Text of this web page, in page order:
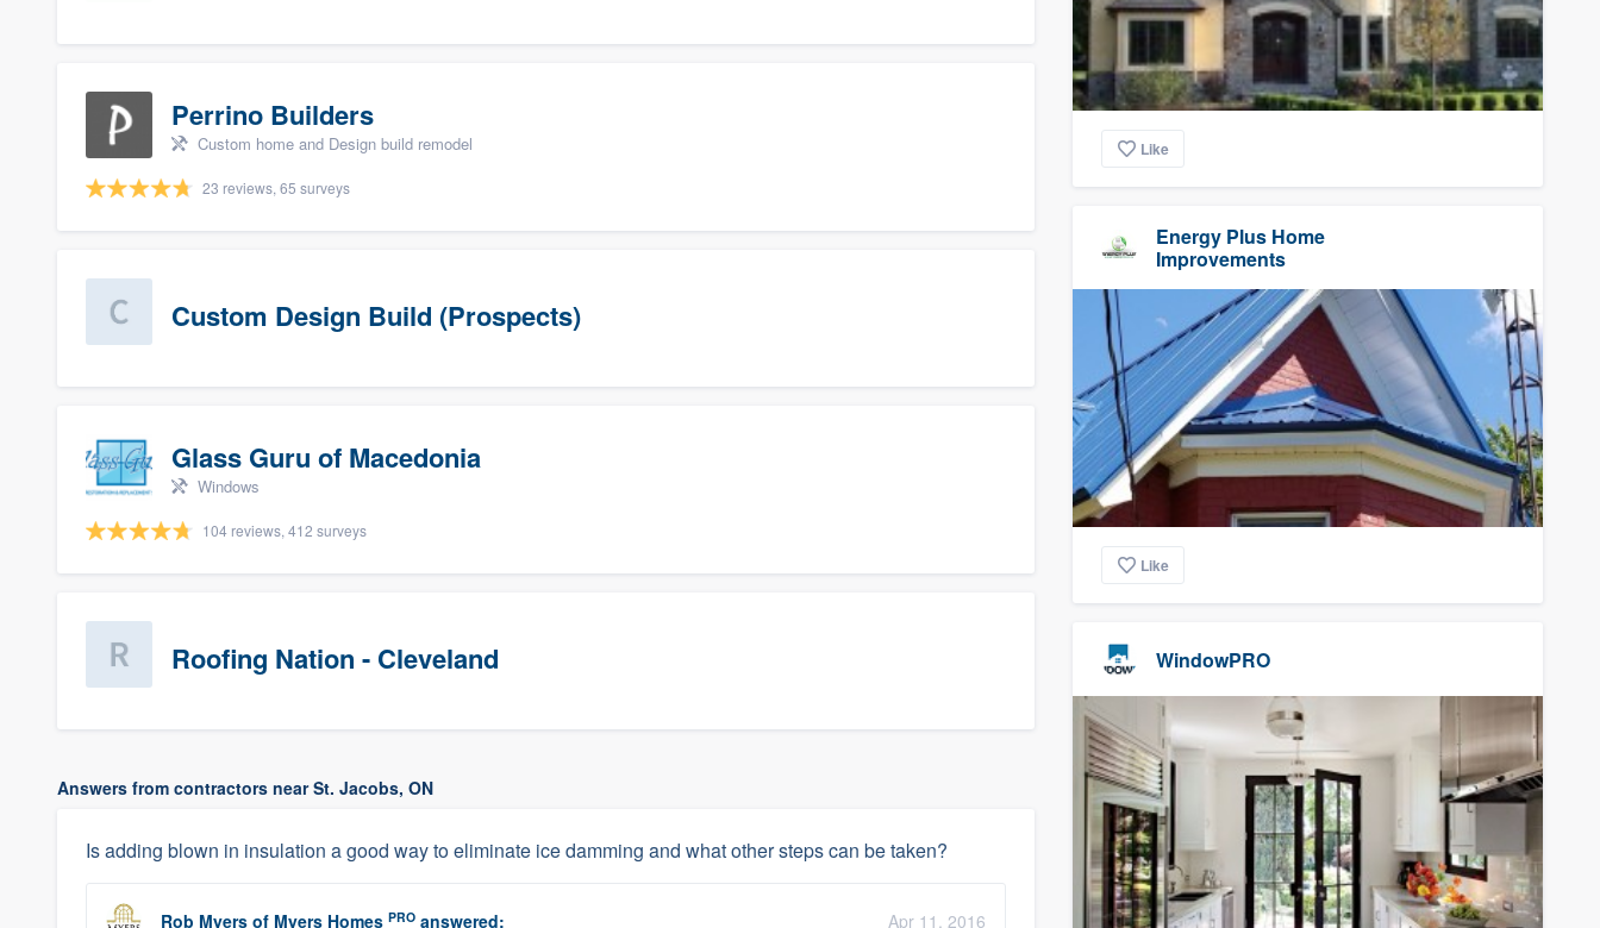
Perrino Builders
Custom home and Design build remodel
23 reviews, 65 surveys
Custom Design Build (Prospects)
Glass Guru of Macedonia
Windows
104 reviews, 412 surveys
Roofing Nation - Cleveland
Answers from contractors near St. Jacobs, ON
Is adding blown in insulation a good way to eliminate ice damming and what other steps can be taken?
Rob Myers of Myers Homes PRO answered: Apr 11, 2016
Like
Energy Plus Home
Improvements
Like
WindowPRO